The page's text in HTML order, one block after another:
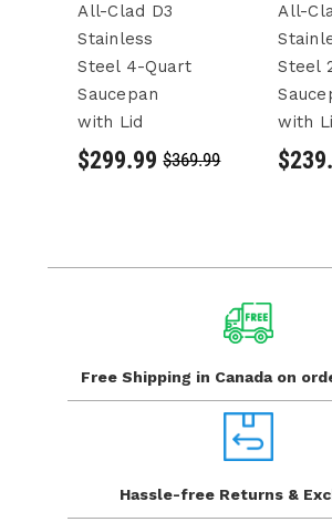
All-Clad D3
Stainless
Steel 4-Quart
Saucepan
with Lid
$299.99 $369.99
All-
Steel
with
Free Shipping in Canada on
Hassle-free Returns &